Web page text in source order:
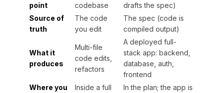
point
codebase
drafts the spec)
Source of
truth
The code
you edit
The spec (code is
compiled output)
What it
produces
Multi-file
code edits,
refactors
A deployed full-
stack app: backend,
database, auth,
frontend
Where you
Inside a full
In the plan; the app is